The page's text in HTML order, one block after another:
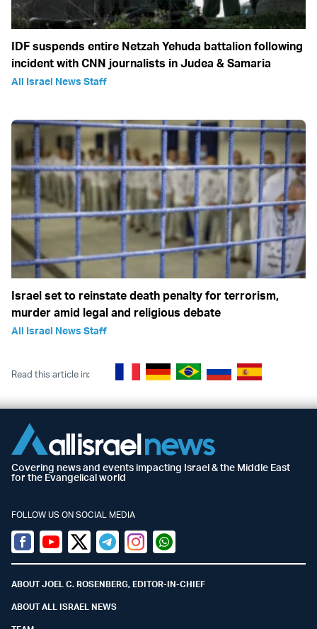
IDF suspends entire Netzah Yehuda battalion following
incident with CNN journalists in Judea & Samaria
All Israel News Staff
Israel set to reinstate death penalty for terrorism,
murder amid legal and religious debate
All Israel News Staff
Read this article in:
Covering news and events impacting Israel & the Middle East
for the Evangelical world
FOLLOW US ON SOCIAL MEDIA
Facebook
YoutubeTwitter (X)
TelegramInstagramWhatsapp
ABOUT JOEL C. ROSENBERG, EDITOR-IN-CHIEF
ABOUT ALL ISRAEL NEWS